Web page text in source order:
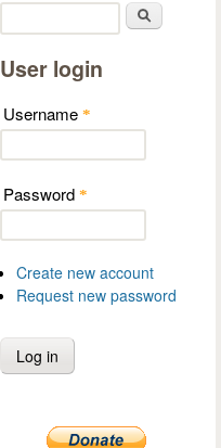
User login
Username *
Password *
Create new account
Request new password